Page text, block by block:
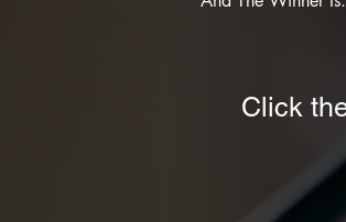
Click